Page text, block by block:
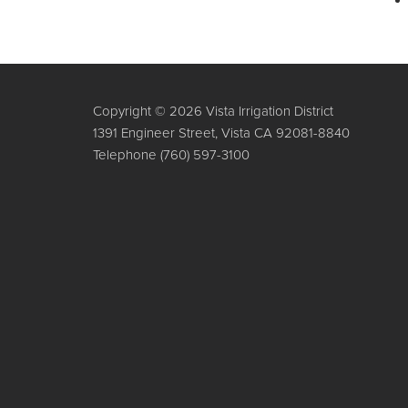
Copyright © 2026 Vista Irrigation District
1391 Engineer Street, Vista CA 92081-8840
Telephone (760) 597-3100